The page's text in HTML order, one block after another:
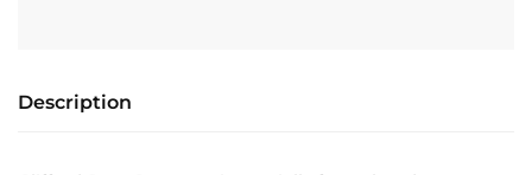
Description